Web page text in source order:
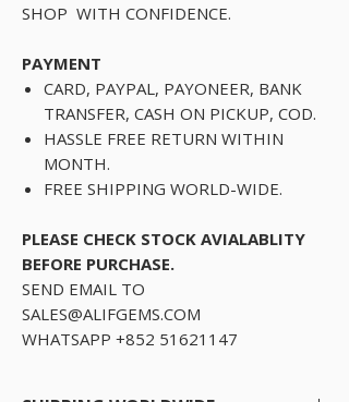
SHOP WITH CONFIDENCE.
PAYMENT
CARD, PAYPAL, PAYONEER, BANK
TRANSFER, CASH ON PICKUP, COD.
HASSLE FREE RETURN WITHIN
MONTH.
FREE SHIPPING WORLD-WIDE.
PLEASE CHECK STOCK AVIALABLITY
BEFORE PURCHASE.
SEND EMAIL TO
SALES@ALIFGEMS.COM
WHATSAPP +852 51621147